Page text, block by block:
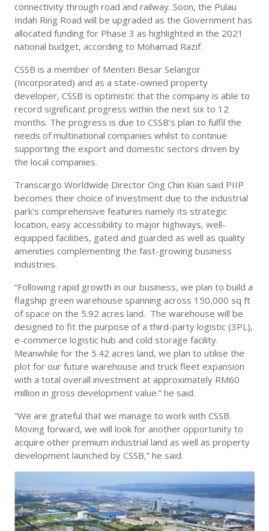
connectivity through road and railway. Soon, the Pulau
Indah Ring Road will be upgraded as the Government has
allocated funding for Phase 3 as highlighted in the 2021
national budget, according to Mohamad Razif.
CSSB is a member of Menteri Besar Selangor
(Incorporated) and as a state-owned property
developer, CSSB is optimistic that the company is able to
record significant progress within the next six to 12
months. The progress is due to CSSB’s plan to fulfil the
needs of multinational companies whilst to continue
supporting the export and domestic sectors driven by
the local companies.
Transcargo Worldwide Director Ong Chin Kian said PIIP
becomes their choice of investment due to the industrial
park’s comprehensive features namely its strategic
location, easy accessibility to major highways, well-
equipped facilities, gated and guarded as well as quality
amenities complementing the fast-growing business
industries.
“Following rapid growth in our business, we plan to build a
flagship green warehouse spanning across 150,000 sq ft
of space on the 5.92 acres land. The warehouse will be
designed to fit the purpose of a third-party logistic (3PL),
e-commerce logistic hub and cold storage facility.
Meanwhile for the 5.42 acres land, we plan to utilise the
plot for our future warehouse and truck fleet expansion
with a total overall investment at approximately RM60
million in gross development value.” he said.
“We are grateful that we manage to work with CSSB.
Moving forward, we will look for another opportunity to
acquire other premium industrial land as well as property
development launched by CSSB,” he said.